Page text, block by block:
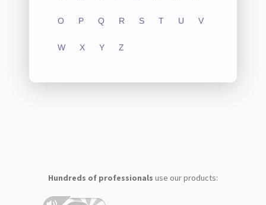
O P Q R S T U V
W X Y Z
Hundreds of professionals use our products: